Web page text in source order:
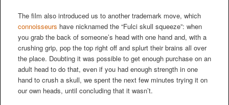
The film also introduced us to another trademark move, which
connoisseurs have nicknamed the “Fulci skull squeeze”: when
you grab the back of someone’s head with one hand and, with a
crushing grip, pop the top right off and splurt their brains all over
the place. Doubting it was possible to get enough purchase on an
adult head to do that, even if you had enough strength in one
hand to crush a skull, we spent the next few minutes trying it on
our own heads, until concluding that it wasn’t.